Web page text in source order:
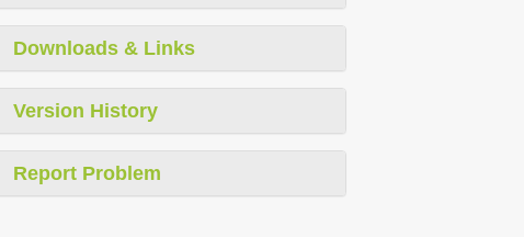
Downloads & Links
Version History
Report Problem